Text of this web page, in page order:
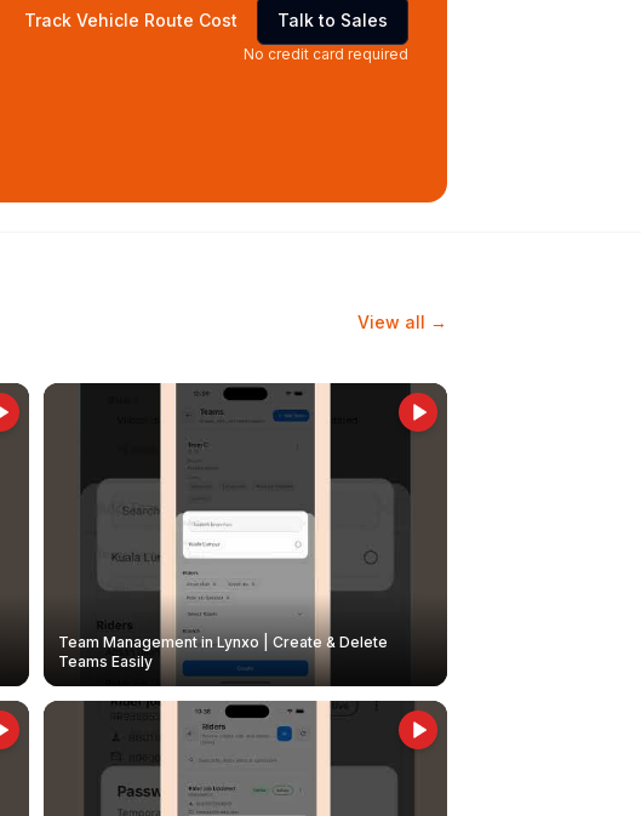
Track Vehicle Route Cost Talk to Sales
No credit card required
View all →
Team Management in Lynxo | Create & Delete
Teams Easily